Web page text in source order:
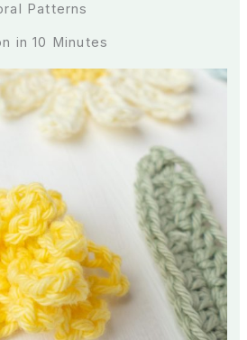
Patterns
in 10 Minutes